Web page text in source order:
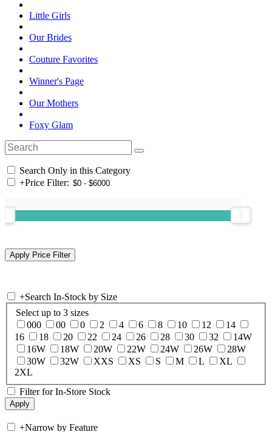
Little Girls
Our Brides
Couture Favorites
Winner's Page
Our Mothers
Foxy Glam
Search Only in this Category
+Price Filter:
+Search In-Stock by Size
Select up to 3 sizes
000
00 0 2 4 6 8 10 12
14
16
18 20 22 24 26 28 30 32
14W
16W
18W 20W 22W 24W 26W
28W
30W
32W XXS XS S M L
XL
2XL
Filter for In-Store Stock
+Narrow by Feature